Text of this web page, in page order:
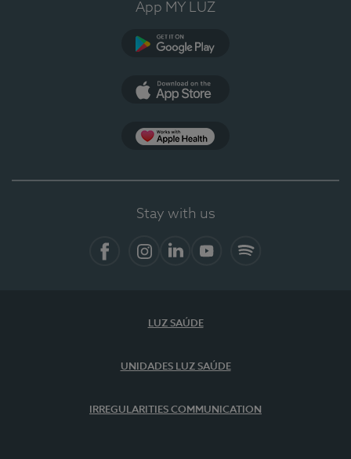
App MY LUZ
Stay with us
LUZ SAÚDE
UNIDADES LUZ SAÚDE
IRREGULARITIES COMMUNICATION